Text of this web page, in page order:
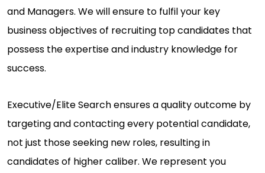
and Managers. We will ensure to fulfil your key
business objectives of recruiting top candidates that
possess the expertise and industry knowledge for
success.
Executive/Elite Search ensures a quality outcome by
targeting and contacting every potential candidate,
not just those seeking new roles, resulting in
candidates of higher caliber. We represent you